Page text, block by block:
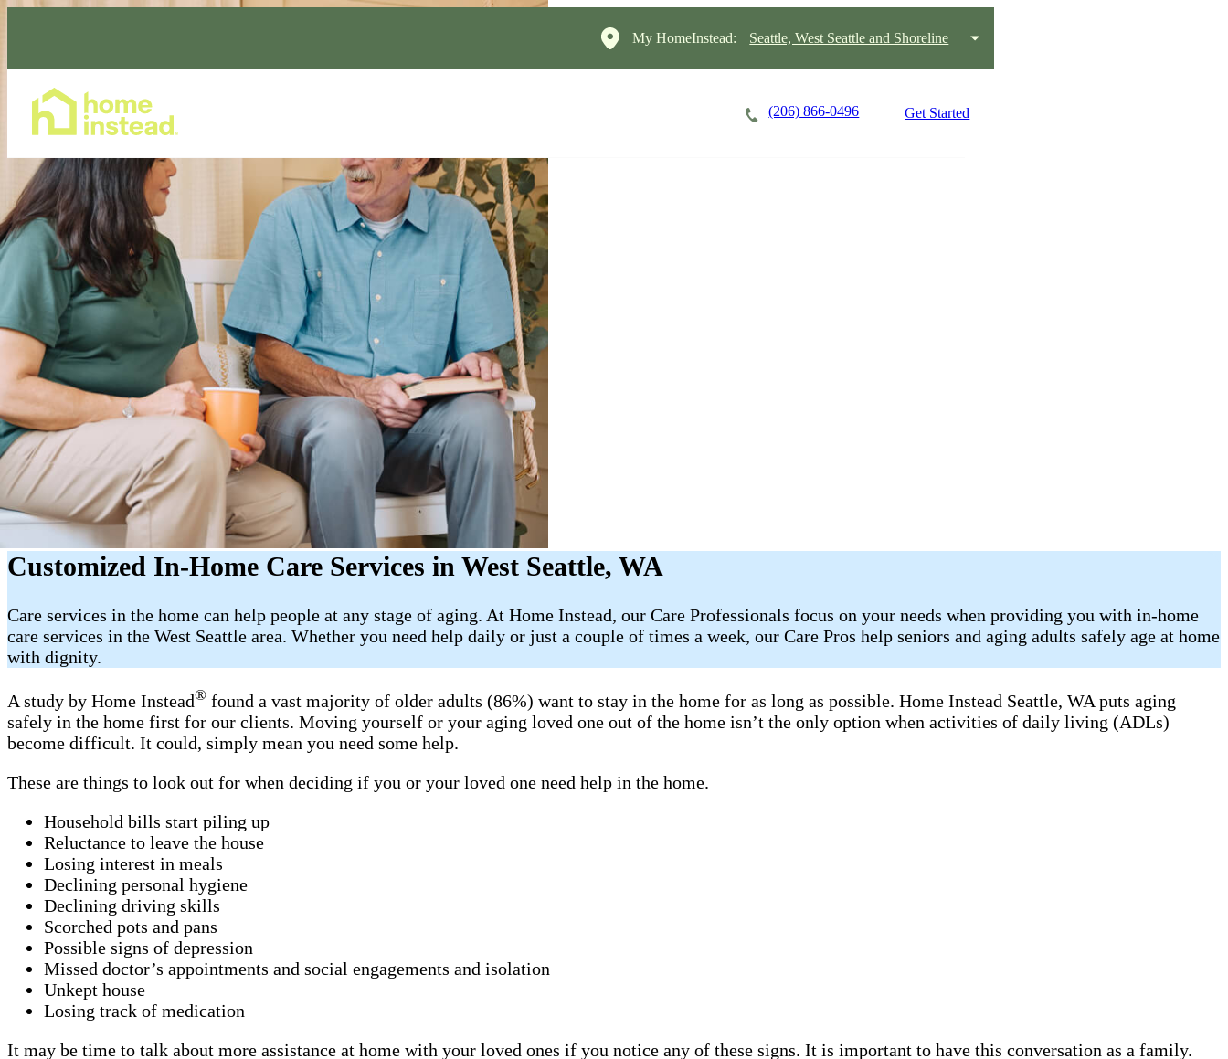
My HomeInstead: Seattle, West Seattle and Shoreline
(206) 866-0496 Get Started
Customized In-Home Care Services in West Seattle, WA
Care services in the home can help people at any stage of aging. At Home Instead, our Care Professionals focus on your needs when providing you with in-home
care services in the West Seattle area. Whether you need help daily or just a couple of times a week, our Care Pros help seniors and aging adults safely age at home
with dignity.
A study by Home Instead® found a vast majority of older adults (86%) want to stay in the home for as long as possible. Home Instead Seattle, WA puts aging
safely in the home first for our clients. Moving yourself or your aging loved one out of the home isn’t the only option when activities of daily living (ADLs)
become difficult. It could, simply mean you need some help.
These are things to look out for when deciding if you or your loved one need help in the home.
Household bills start piling up
Reluctance to leave the house
Losing interest in meals
Declining personal hygiene
Declining driving skills
Scorched pots and pans
Possible signs of depression
Missed doctor’s appointments and social engagements and isolation
Unkept house
Losing track of medication
It may be time to talk about more assistance at home with your loved ones if you notice any of these signs. It is important to have this conversation as a family.